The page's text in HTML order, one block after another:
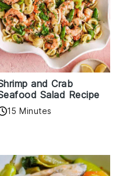
and Crab
Salad Recipe
15 Minutes